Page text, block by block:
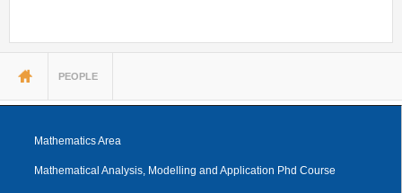
You are here
PEOPLE
Mathematics Area
Mathematical Analysis, Modelling and Application Phd Course